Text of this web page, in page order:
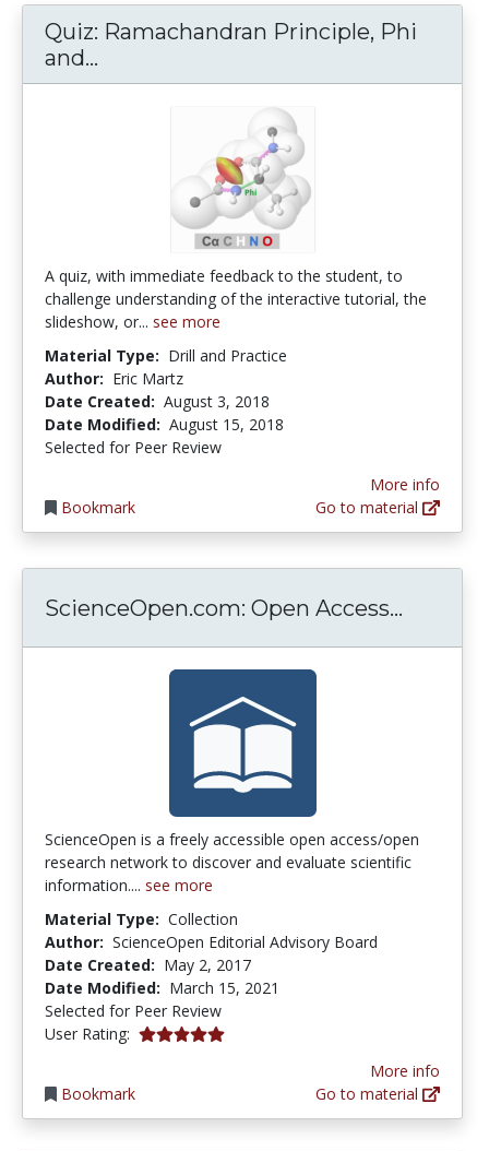
Quiz: Ramachandran Principle, Phi
and...
A quiz, with immediate feedback to the student, to
challenge understanding of the interactive tutorial, the
slideshow, or... see more
Material Type: Drill and Practice
Author: Eric Martz
Date Created: August 3, 2018
Date Modified: August 15, 2018
Selected for Peer Review
Bookmark
More info
Go to material
ScienceOpen.com: Open Access...
ScienceOpen is a freely accessible open access/open
research network to discover and evaluate scientific
information.... see more
Material Type: Collection
Author: ScienceOpen Editorial Advisory Board
Date Created: May 2, 2017
Date Modified: March 15, 2021
Selected for Peer Review
User Rating: 5.0 stars
Bookmark
More info
Go to material